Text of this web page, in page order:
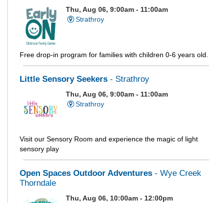
Thu, Aug 06, 9:00am - 11:00am
Strathroy
Free drop-in program for families with children 0-6 years old.
Little Sensory Seekers - Strathroy
Thu, Aug 06, 9:00am - 11:00am
Strathroy
Visit our Sensory Room and experience the magic of light
sensory play
Open Spaces Outdoor Adventures - Wye Creek
Thorndale
Thu, Aug 06, 10:00am - 12:00pm